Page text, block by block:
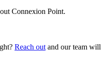
Connexion Point.
Reach out and our team will